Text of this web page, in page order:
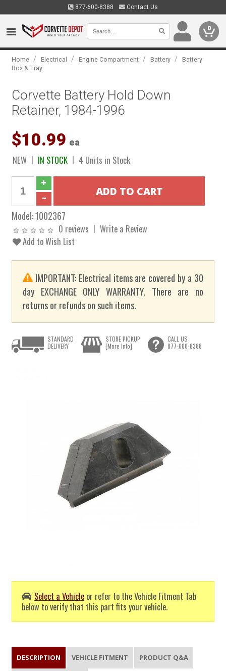
877-600-8388 Contact Us
0
Home / Electrical / Engine Compartment / Battery /
Battery
Box & Tray
Corvette Battery Hold Down
Retainer, 1984-1996
$10.99 ea
NEW IN STOCK 4 Units in Stock
Model:1002367
0 reviews
Write a Review
Add to Wish List
IMPORTANT: Electrical items are covered by a 30
day EXCHANGE ONLY WARRANTY. There are no
returns or refunds on such items.
Select a Vehicle or refer to the Vehicle Fitment Tab
below to verify that this part fits your vehicle.
STANDARD
DELIVERY
STORE PICKUP
[More Info]
CALL US
877-600-8388
DESCRIPTION VEHICLE FITMENT PRODUCT Q&A